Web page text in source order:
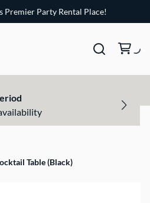
Premier Party Rental Place!
Table (Black)